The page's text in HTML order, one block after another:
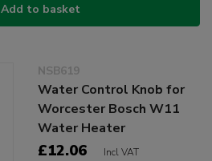
Add to basket
NSB619
Water Control Knob for
Worcester Bosch W11
Water Heater
£12.06 Incl VAT